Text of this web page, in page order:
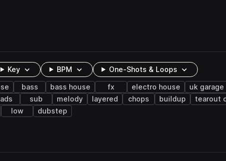
Key BPM One-Shots & Loops
bass bass house fx electro house uk garage
sub melody layered chops buildup tearout
low dubstep